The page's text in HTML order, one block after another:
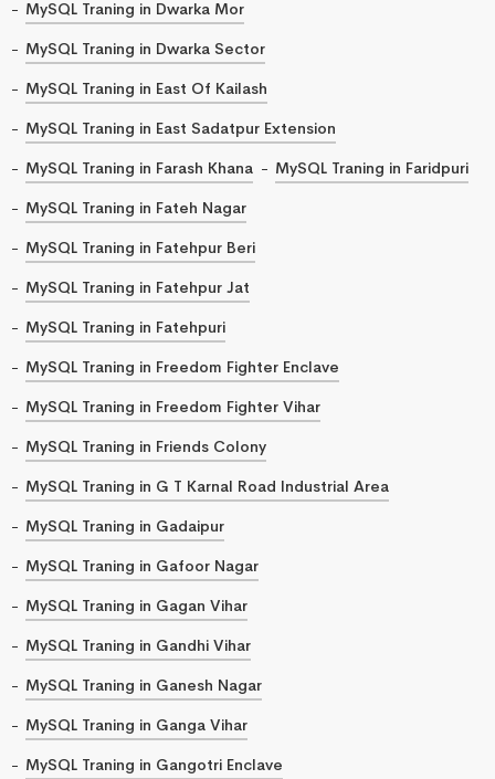
MySQL Traning in Dwarka Mor
MySQL Traning in Dwarka Sector
MySQL Traning in East Of Kailash
MySQL Traning in East Sadatpur Extension
MySQL Traning in Farash Khana
MySQL Traning in Faridpuri
MySQL Traning in Fateh Nagar
MySQL Traning in Fatehpur Beri
MySQL Traning in Fatehpur Jat
MySQL Traning in Fatehpuri
MySQL Traning in Freedom Fighter Enclave
MySQL Traning in Freedom Fighter Vihar
MySQL Traning in Friends Colony
MySQL Traning in G T Karnal Road Industrial Area
MySQL Traning in Gadaipur
MySQL Traning in Gafoor Nagar
MySQL Traning in Gagan Vihar
MySQL Traning in Gandhi Vihar
MySQL Traning in Ganesh Nagar
MySQL Traning in Ganga Vihar
MySQL Traning in Gangotri Enclave